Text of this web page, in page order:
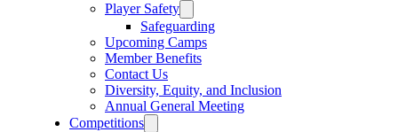
Player Safety
Safeguarding
Upcoming Camps
Member Benefits
Contact Us
Diversity, Equity, and Inclusion
Annual General Meeting
Competitions